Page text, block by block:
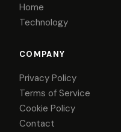
Home
Technology
COMPANY
Privacy Policy
Terms of Service
Cookie Policy
Contact